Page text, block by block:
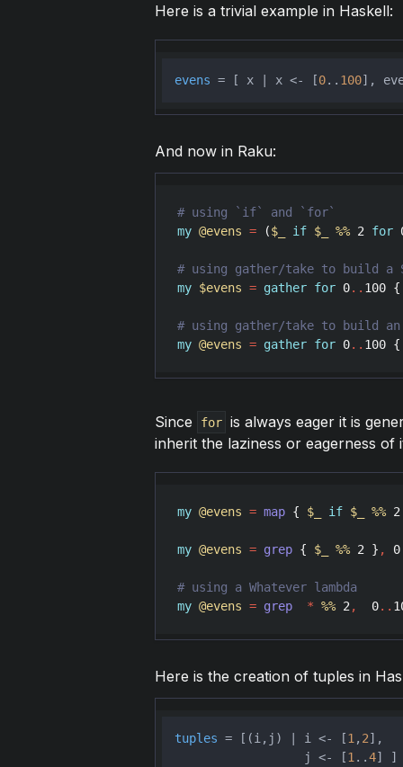
Here is a trivial example in Haskell:
evens = [ x | x <- [0.. 100
And now in Raku:
my @evens = ($_ if $_ %% 2 for
my $evens = gather for 0.. 100
my @evens = gather for 0.. 100
Since for is always eager it is
inherit the laziness or eagerness of
my @evens = map { $_ if $_ %% 2
my @evens = grep { $_ %% 2 } , 0
# using a Whatever lambda
my @evens = grep * %% 2 , 0..
Here is the creation of tuples in
tuples = [(i,j) | i <- [1 , 2],
                  j <- [
1 ..4